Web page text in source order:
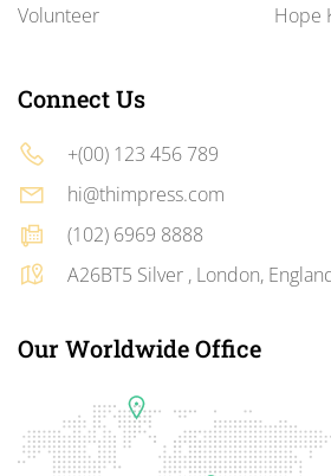
Volunteer
Hope
Connect Us
+(00) 123 456 789
hi@thimpress.com
(102) 6969 8888
A26BT5 Silver , London,
Our Worldwide Office